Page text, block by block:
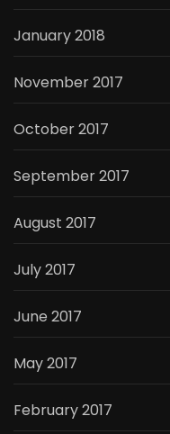
January 2018
November 2017
October 2017
September 2017
August 2017
July 2017
June 2017
May 2017
February 2017